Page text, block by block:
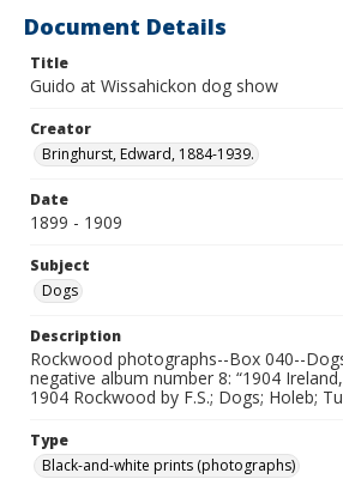
Document Details
Title
Guido at Wissahickon dog show
Creator
Bringhurst, Edward, 1884-1939.
Date
1899 - 1909
Subject
Dogs
Description
Rockwood photographs--Box 040--
negative album number 8: “1904
1904 Rockwood by F.S.; Dogs; Holeb;
Type
Black-and-white prints (photographs)